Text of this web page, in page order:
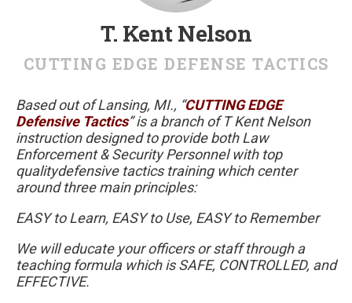
T. Kent Nelson
CUTTING EDGE DEFENSE TACTICS
Based out of Lansing, MI., “CUTTING EDGE
Defensive Tactics” is a branch of T Kent Nelson
instruction designed to provide both Law
Enforcement & Security Personnel with top
qualitydefensive tactics training which center
around three main principles:
EASY to Learn, EASY to Use, EASY to Remember
We will educate your officers or staff through a
teaching formula which is SAFE, CONTROLLED, and
EFFECTIVE.